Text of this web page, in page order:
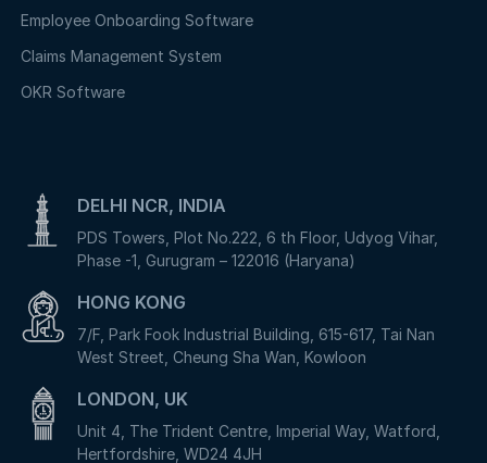
Employee Onboarding Software
Claims Management System
OKR Software
DELHI NCR, INDIA
PDS Towers, Plot No.222, 6 th Floor, Udyog Vihar,
Phase -1, Gurugram – 122016 (Haryana)
HONG KONG
7/F, Park Fook Industrial Building, 615-617, Tai Nan
West Street, Cheung Sha Wan, Kowloon
LONDON, UK
Unit 4, The Trident Centre, Imperial Way, Watford,
Hertfordshire, WD24 4JH